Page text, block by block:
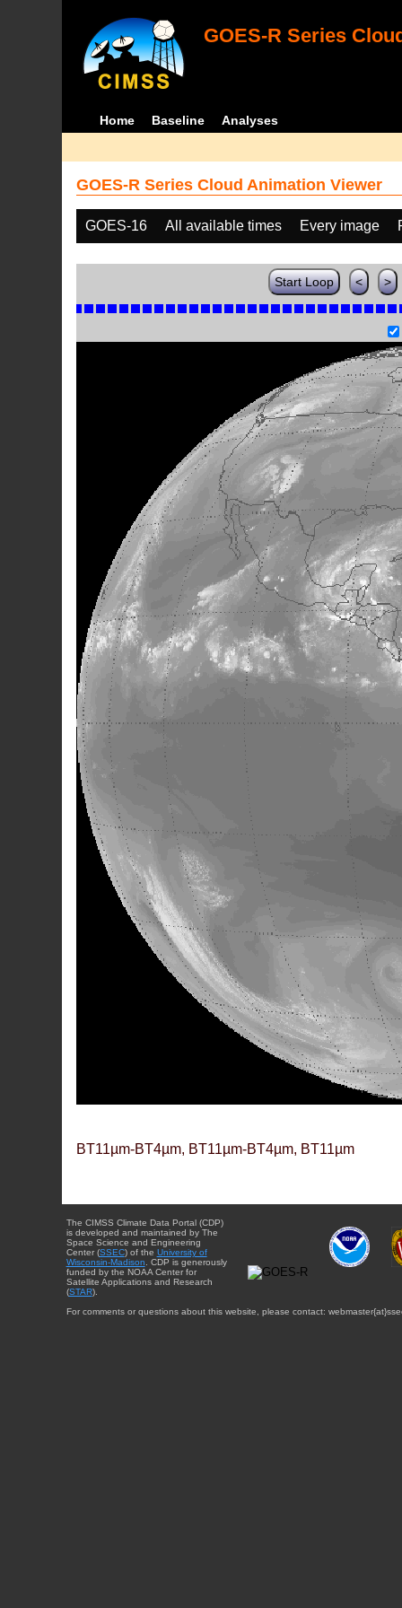
GOES-R Series
Home Baseline Analyses
GOES-R Series Cloud Animation Viewer
GOES-16 All available times Every image
Start Loop < >
BT11µm-BT4µm, BT11µm-BT4µm, BT11µm
The CIMSS Climate Data Portal (CDP)
is developed and maintained by The
Space Science and Engineering
Center (SSEC) of the University of
Wisconsin-Madison . CDP is generously
funded by the NOAA Center for
Satellite Applications and Research
(STAR).
For comments or questions about this website, please contact: